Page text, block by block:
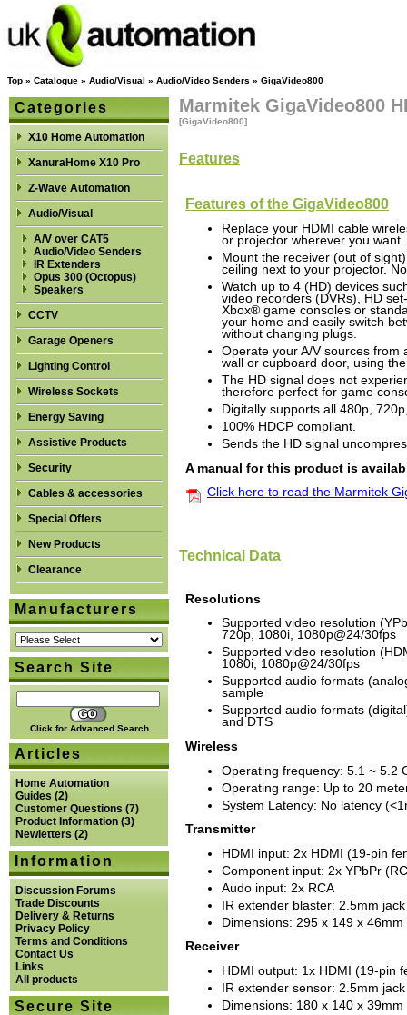
Top » Catalogue » Audio/Visual » Audio/Video Senders » GigaVideo800
Categories
X10 Home Automation
XanuraHome X10 Pro
Z-Wave Automation
Audio/Visual
A/V over CAT5
Audio/Video Senders
IR Extenders
Opus 300 (Octopus)
Speakers
CCTV
Garage Openers
Lighting Control
Wireless Sockets
Energy Saving
Assistive Products
Security
Cables & accessories
Special Offers
New Products
Clearance
Manufacturers
Search Site
Click for Advanced Search
Articles
Home Automation
Guides (2)
Customer Questions (7)
Product Information (3)
Newletters (2)
Information
Discussion Forums
Trade Discounts
Delivery & Returns
Privacy Policy
Terms and Conditions
Contact Us
Links
All products
Secure Site
Marmitek GigaVideo800
[GigaVideo800]
Features
Features of the GigaVideo800
Replace your HDMI cable
or projector wherever you want.
Mount the receiver (out of
ceiling next to your projector.
Watch up to 4 (HD) devices
video recorders (DVRs), HD
Xbox® game consoles or
your home and easily switch
without changing plugs.
Operate your A/V sources from
wall or cupboard door, using
The HD signal does not
therefore perfect for game
Digitally supports all 480p,
100% HDCP compliant.
Sends the HD signal
A manual for this product is
Click here to read the Marmitek
Technical Data
Resolutions
Supported video resolution
720p, 1080i, 1080p@24/30fps
Supported video resolution
1080i, 1080p@24/30fps
Supported audio formats
sample
Supported audio formats
and DTS
Wireless
Operating frequency: 5.1 ~ 5.2
Operating range: Up to 20
System Latency: No latency
Transmitter
HDMI input: 2x HDMI (19-pin
Component input: 2x YPbPr
Audo input: 2x RCA
IR extender blaster: 2.5mm jack
Dimensions: 295 x 149 x 46mm
Receiver
HDMI output: 1x HDMI (19-pin
IR extender sensor: 2.5mm jack
Dimensions: 180 x 140 x 39mm